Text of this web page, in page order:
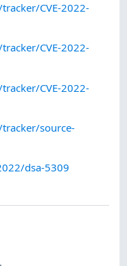
CVE-2022-
CVE-2022-
CVE-2022-
source-
dsa-5309